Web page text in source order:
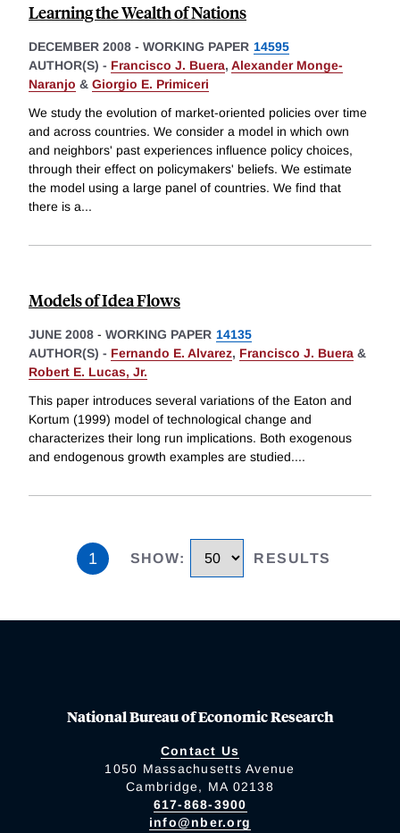
Learning the Wealth of Nations
DECEMBER 2008 - WORKING PAPER 14595
AUTHOR(S) - Francisco J. Buera, Alexander Monge-
Naranjo & Giorgio E. Primiceri
We study the evolution of market-oriented policies over time
and across countries. We consider a model in which own
and neighbors' past experiences influence policy choices,
through their effect on policymakers' beliefs. We estimate
the model using a large panel of countries. We find that
there is a...
Models of Idea Flows
JUNE 2008 - WORKING PAPER 14135
AUTHOR(S) - Fernando E. Alvarez, Francisco J. Buera &
Robert E. Lucas, Jr.
This paper introduces several variations of the Eaton and
Kortum (1999) model of technological change and
characterizes their long run implications. Both exogenous
and endogenous growth examples are studied....
1 SHOW: RESULTS
National Bureau of Economic Research
Contact Us
1050 Massachusetts Avenue
Cambridge, MA 02138
617-868-3900
info@nber.org